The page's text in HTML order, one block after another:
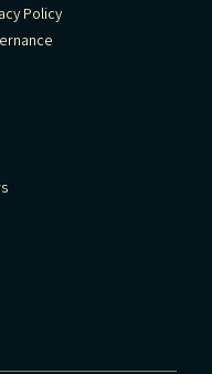
Policy